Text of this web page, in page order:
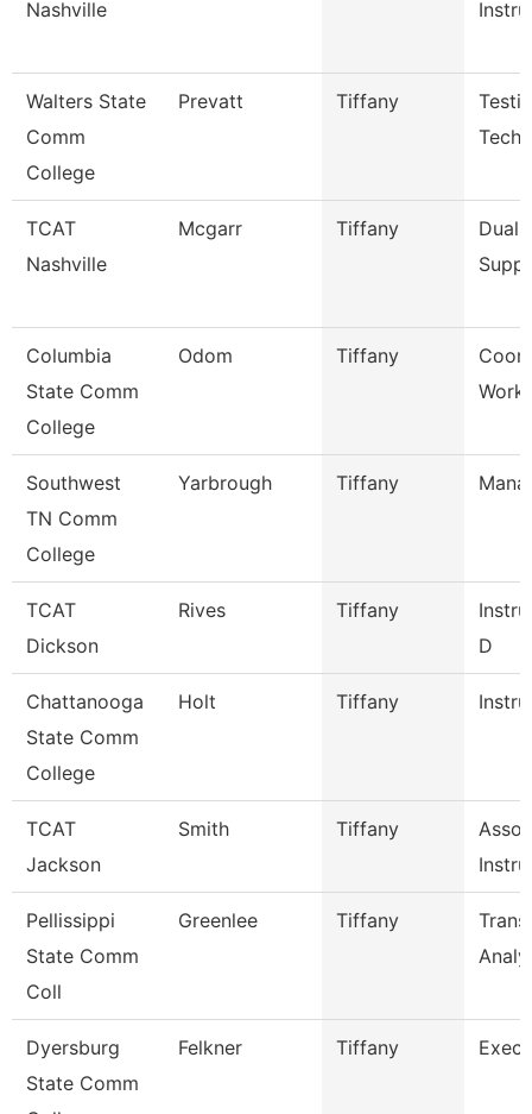
Nashville
Walters State
Comm
College
Prevatt Tiffany
TCAT
Nashville
Mcgarr Tiffany
Dual
Columbia
State Comm
College
Odom Tiffany
Southwest
TN Comm
College
Yarbrough Tiffany
TCAT
Dickson
Rives Tiffany
D
Chattanooga
State Comm
College
Holt Tiffany
TCAT
Jackson
Smith Tiffany
Pellissippi
State Comm
Coll
Greenlee Tiffany
Dyersburg
State Comm
Felkner Tiffany